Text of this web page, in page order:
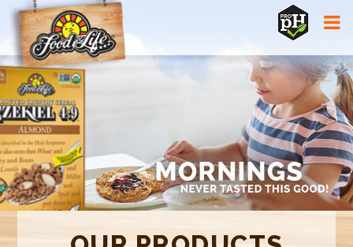
Jump to navigation